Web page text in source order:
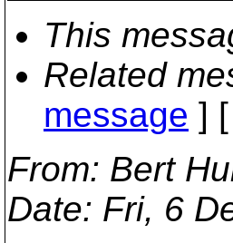
This
Related
message ] [
From: Bert
Date: Fri, 6